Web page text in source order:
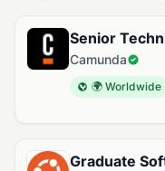
Senior
Camunda
🌍 Worldwide
Graduate